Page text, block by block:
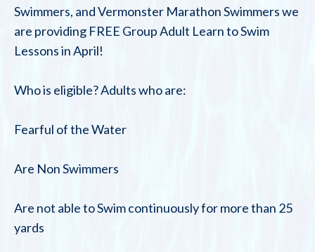
Swimmers, and Vermonster Marathon Swimmers we
are providing FREE Group Adult Learn to Swim
Lessons in April!
Who is eligible? Adults who are:
Fearful of the Water
Are Non Swimmers
Are not able to Swim continuously for more than 25
yards